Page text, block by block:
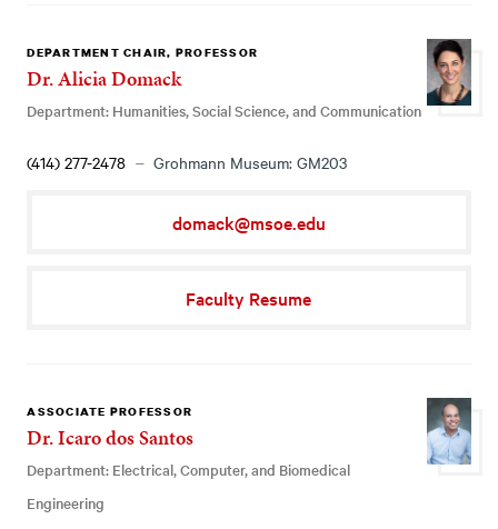
DEPARTMENT CHAIR, PROFESSOR
Dr. Alicia Domack
Department: Humanities, Social Science, and Communication
(414) 277-2478 Grohmann Museum: GM203
domack@msoe.edu
Faculty Resume
ASSOCIATE PROFESSOR
Dr. Icaro dos Santos
Department: Electrical, Computer, and Biomedical
Engineering